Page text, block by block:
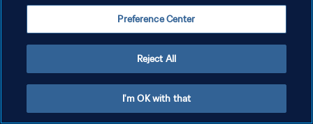
GÉRER VOS PRÉFÉRENCES SUR LES COOKIES
Preference Center
Reject All
I'm OK with that